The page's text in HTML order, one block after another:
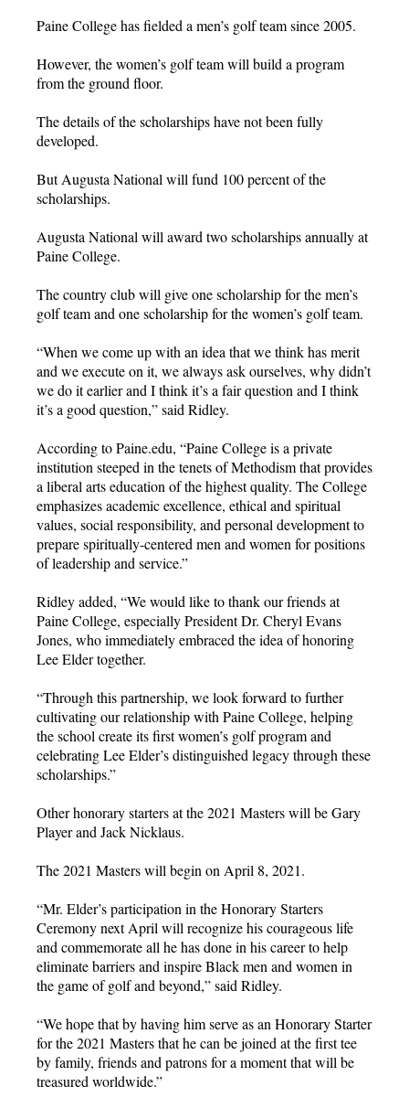
Paine College has fielded a men’s golf team since 2005.
However, the women’s golf team will build a program
from the ground floor.
The details of the scholarships have not been fully
developed.
But Augusta National will fund 100 percent of the
scholarships.
Augusta National will award two scholarships annually at
Paine College.
The country club will give one scholarship for the men’s
golf team and one scholarship for the women’s golf team.
“When we come up with an idea that we think has merit
and we execute on it, we always ask ourselves, why didn’t
we do it earlier and I think it’s a fair question and I think
it’s a good question,” said Ridley.
According to Paine.edu, “Paine College is a private
institution steeped in the tenets of Methodism that provides
a liberal arts education of the highest quality. The College
emphasizes academic excellence, ethical and spiritual
values, social responsibility, and personal development to
prepare spiritually-centered men and women for positions
of leadership and service.”
Ridley added, “We would like to thank our friends at
Paine College, especially President Dr. Cheryl Evans
Jones, who immediately embraced the idea of honoring
Lee Elder together.
“Through this partnership, we look forward to further
cultivating our relationship with Paine College, helping
the school create its first women’s golf program and
celebrating Lee Elder’s distinguished legacy through these
scholarships.”
Other honorary starters at the 2021 Masters will be Gary
Player and Jack Nicklaus.
The 2021 Masters will begin on April 8, 2021.
“Mr. Elder’s participation in the Honorary Starters
Ceremony next April will recognize his courageous life
and commemorate all he has done in his career to help
eliminate barriers and inspire Black men and women in
the game of golf and beyond,” said Ridley.
“We hope that by having him serve as an Honorary Starter
for the 2021 Masters that he can be joined at the first tee
by family, friends and patrons for a moment that will be
treasured worldwide.”